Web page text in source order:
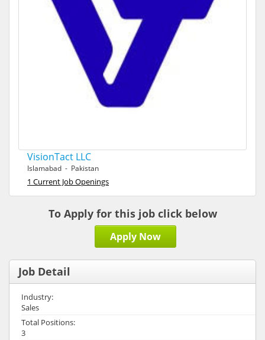
VisionTact LLC
Islamabad - Pakistan
1 Current Job Openings
To Apply for this job click below
Apply Now
Job Detail
Industry:
Sales
Total Positions:
3